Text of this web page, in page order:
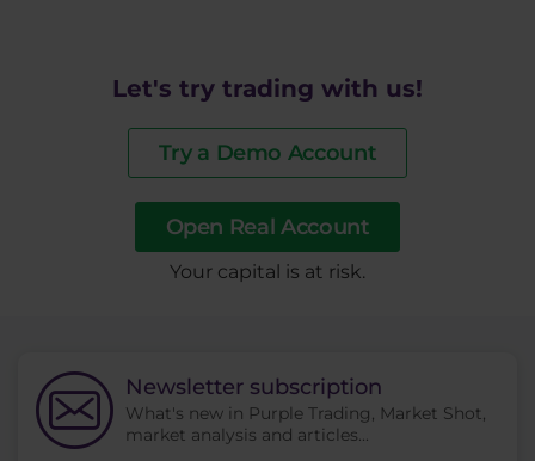
Let's try trading with us!
Try a Demo Account
Open Real Account
​Your capital is at risk.
Newsletter subscription
What's new in Purple Trading, Market Shot,
market analysis and articles...